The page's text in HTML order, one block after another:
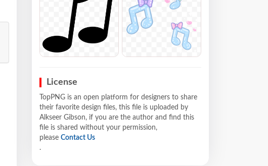
License
TopPNG is an open platform for designers to share
their favorite design files, this file is uploaded by
Alkseer Gibson, if you are the author and find this
file is shared without your permission,
please Contact Us
.